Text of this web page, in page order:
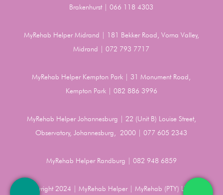
Brakenhurst | 066 118 4303
MyRehab Helper Midrand | 181 Bekker Road, Vorna Valley,
Midrand | 072 793 7717
MyRehab Helper Kempton Park | 31 Monument Road,
Kempton Park | 082 886 3996
MyRehab Helper Johannesburg | 22 (Unit B) Louise Street,
Observatory, Johannesburg, 2000 | 077 605 2343
MyRehab Helper Randburg | 082 948 6859
Copyright 2024 | MyRehab Helper | MyRehab (PTY) LTD |